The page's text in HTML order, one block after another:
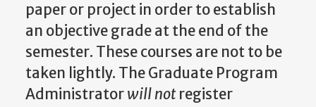
paper or project in order to establish
an objective grade at the end of the
semester. These courses are not to be
taken lightly. The Graduate Program
Administratorwill notregister